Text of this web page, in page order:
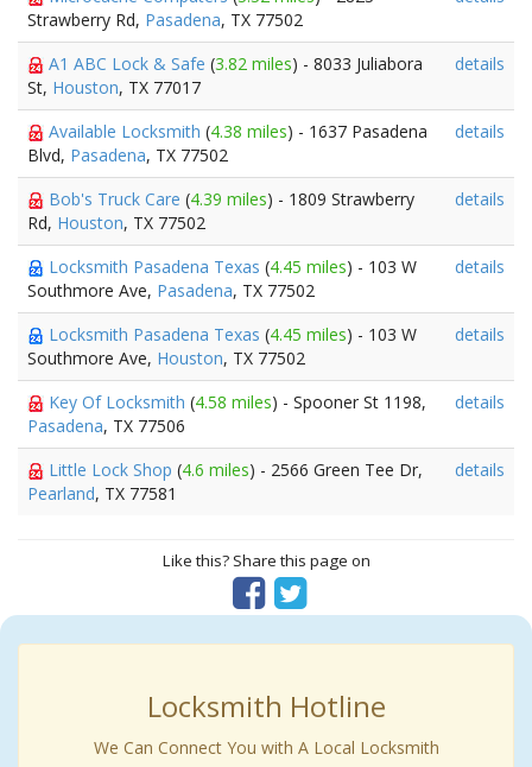
Strawberry Rd, Pasadena, TX 77502
A1 ABC Lock & Safe (3.82 miles) - 8033 Juliabora
St, Houston, TX 77017
details
Available Locksmith (4.38 miles) - 1637 Pasadena
Blvd, Pasadena, TX 77502
details
Bob's Truck Care (4.39 miles) - 1809 Strawberry
Rd, Houston, TX 77502
details
Locksmith Pasadena Texas (4.45 miles) - 103 W
Southmore Ave, Pasadena, TX 77502
details
Locksmith Pasadena Texas (4.45 miles) - 103 W
Southmore Ave, Houston, TX 77502
details
Key Of Locksmith (4.58 miles) - Spooner St 1198,
Pasadena, TX 77506
details
Little Lock Shop (4.6 miles) - 2566 Green Tee Dr,
Pearland, TX 77581
details
Like this? Share this page on
Locksmith Hotline
We Can Connect You with A Local Locksmith